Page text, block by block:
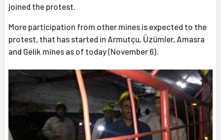
joined the protest.
More participation from other mines is expected to the
protest, that has started in Armutçu, Üzümler, Amasra
and Gelik mines as of today (November 6).